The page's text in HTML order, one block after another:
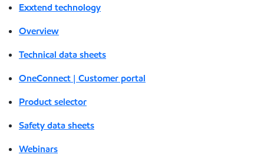
Exxtend technology
Overview
Technical data sheets
OneConnect | Customer portal
Product selector
Safety data sheets
Webinars